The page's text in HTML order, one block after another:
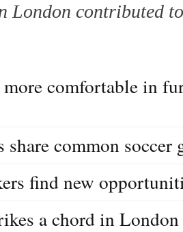
London contributed
comfortable in
share common soccer
find new
a chord in London